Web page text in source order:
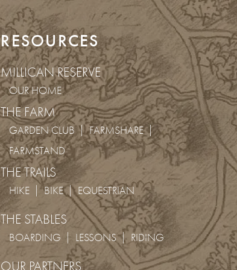
RESOURCES
MILLICAN RESERVE
OUR HOME
THE FARM
GARDEN CLUB
FARMSHARE
FARMSTAND
THE TRAILS
HIKE BIKE EQUESTRIAN
THE STABLES
BOARDING LESSONS RIDING
OUR PARTNERS